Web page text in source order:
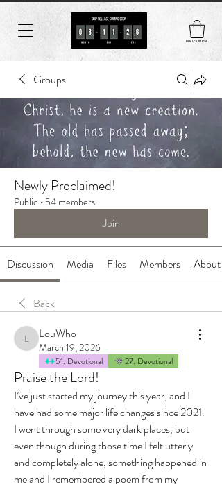
MADE IN USA
Groups
Newly Proclaimed!
Public · 54 members
Join
Discussion Media Files Members About
Back
LouWho
LouWho
March 19, 2026
51. Devotional 27. Devotional
Praise the Lord!
I’ve just started my journey this year, and I
have had some major life changes since 2021.
I went through some very dark places, but
even though during those time I felt utterly
and completely alone, something happened in
me and I remembered a poem from my